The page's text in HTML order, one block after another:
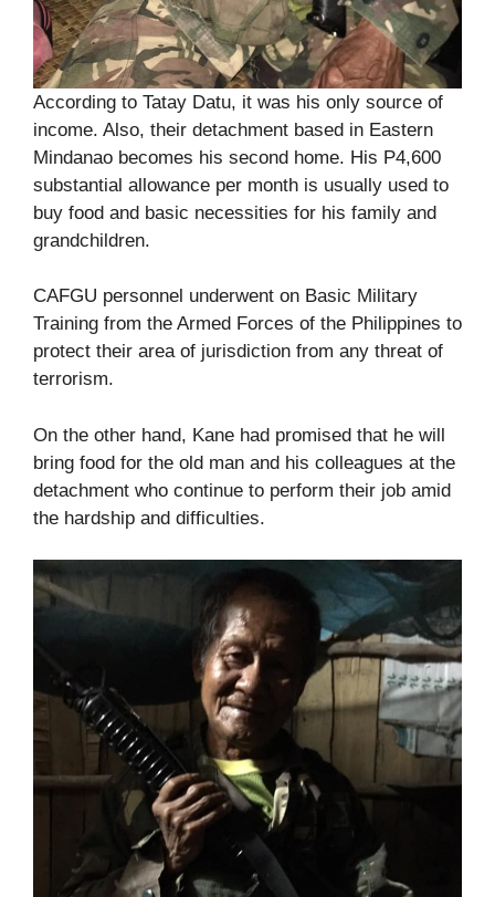
According to Tatay Datu, it was his only source of
income. Also, their detachment based in Eastern
Mindanao becomes his second home. His P4,600
substantial allowance per month is usually used to
buy food and basic necessities for his family and
grandchildren.
CAFGU personnel underwent on Basic Military
Training from the Armed Forces of the Philippines to
protect their area of jurisdiction from any threat of
terrorism.
On the other hand, Kane had promised that he will
bring food for the old man and his colleagues at the
detachment who continue to perform their job amid
the hardship and difficulties.